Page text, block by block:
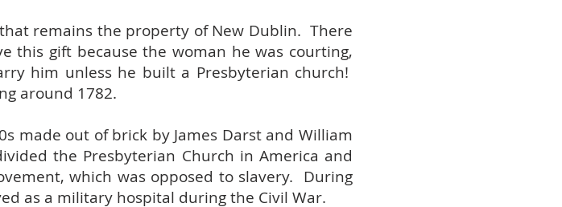
remains the property of New Dublin. There
this gift because the woman he was courting,
him unless he built a Presbyterian church!
around 1782.
made out of brick by James Darst and William
the Presbyterian Church in America and
which was opposed to slavery. During
as a military hospital during the Civil War.